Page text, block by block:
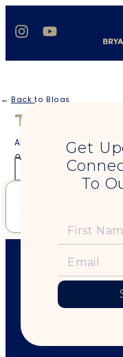
← Back to Blogs
Tag: raw
All blogs regarding your
The World Doesn’t
Get
To